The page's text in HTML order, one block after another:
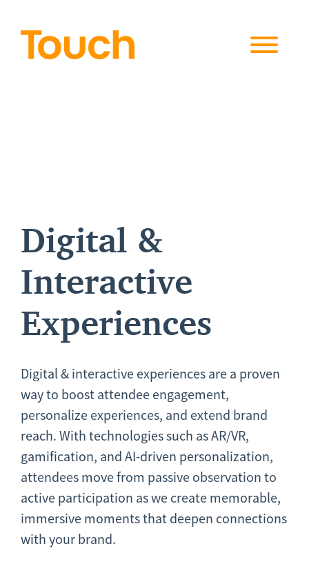
Digital &
Interactive
Experiences
Digital & interactive experiences are a proven
way to boost attendee engagement,
personalize experiences, and extend brand
reach. With technologies such as AR/VR,
gamification, and AI-driven personalization,
attendees move from passive observation to
active participation as we create memorable,
immersive moments that deepen connections
with your brand.